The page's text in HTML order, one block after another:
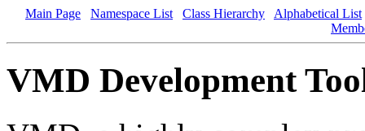
Main Page Namespace List Class Hierarchy
Alphabetical List
VMD Development